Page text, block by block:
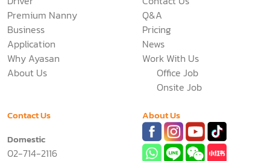
Premium Nanny
Business
Application
Why Ayasan
About Us
Q&A
Pricing
News
Work With Us
Office Job
Onsite Job
Contact Us
Domestic
02-714-2116
About Us